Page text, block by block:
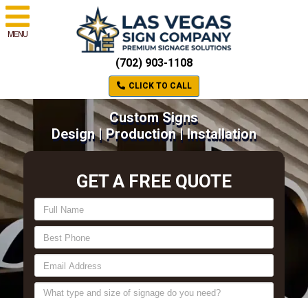
MENU
(702) 903-1108
CLICK TO CALL
Custom Signs
Design | Production | Installation
GET A FREE QUOTE